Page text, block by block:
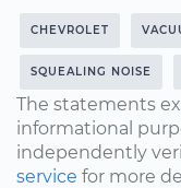
CHEVROLET
SQUEALING NOISE
The statements
informational
independently
service for more